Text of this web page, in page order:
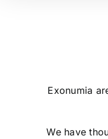
Exonumia
We have